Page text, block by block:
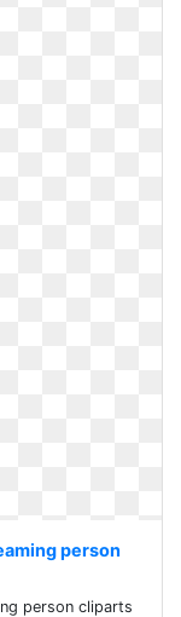
person
person cliparts